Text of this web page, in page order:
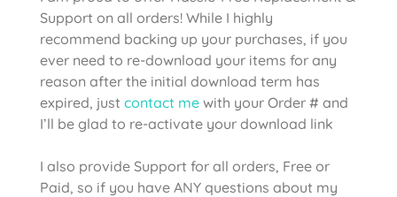
Support on all orders! While I highly
recommend backing up your purchases, if you
ever need to re-download your items for any
reason after the initial download term has
expired, just contact me with your Order # and
I’ll be glad to re-activate your download link
I also provide Support for all orders, Free or
Paid, so if you have ANY questions about my